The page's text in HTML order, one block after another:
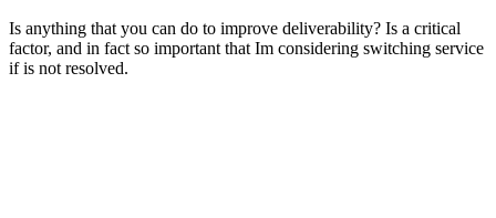
Is anything that you can do to improve deliverability? Is a critical
factor, and in fact so important that Im considering switching service
if is not resolved.